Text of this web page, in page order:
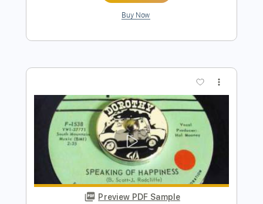
Length FULL
Delivery Files PDF, Guitar Pro
Includes Lead Tracks 🎸
Rhythm Tracks 🎶
Brass (reduction)
No Capo
Tablature